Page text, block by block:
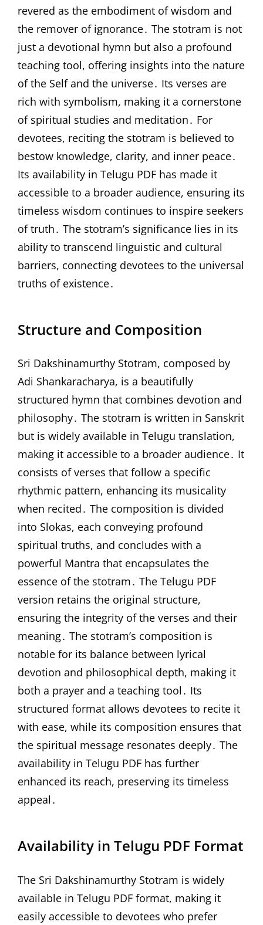
revered as the embodiment of wisdom and
the remover of ignorance․ The stotram is not
just a devotional hymn but also a profound
teaching tool, offering insights into the nature
of the Self and the universe․ Its verses are
rich with symbolism, making it a cornerstone
of spiritual studies and meditation․ For
devotees, reciting the stotram is believed to
bestow knowledge, clarity, and inner peace․
Its availability in Telugu PDF has made it
accessible to a broader audience, ensuring its
timeless wisdom continues to inspire seekers
of truth․ The stotram’s significance lies in its
ability to transcend linguistic and cultural
barriers, connecting devotees to the universal
truths of existence․
Structure and Composition
Sri Dakshinamurthy Stotram, composed by
Adi Shankaracharya, is a beautifully
structured hymn that combines devotion and
philosophy․ The stotram is written in Sanskrit
but is widely available in Telugu translation,
making it accessible to a broader audience․ It
consists of verses that follow a specific
rhythmic pattern, enhancing its musicality
when recited․ The composition is divided
into Slokas, each conveying profound
spiritual truths, and concludes with a
powerful Mantra that encapsulates the
essence of the stotram․ The Telugu PDF
version retains the original structure,
ensuring the integrity of the verses and their
meaning․ The stotram’s composition is
notable for its balance between lyrical
devotion and philosophical depth, making it
both a prayer and a teaching tool․ Its
structured format allows devotees to recite it
with ease, while its composition ensures that
the spiritual message resonates deeply․ The
availability in Telugu PDF has further
enhanced its reach, preserving its timeless
appeal․
Availability in Telugu PDF Format
The Sri Dakshinamurthy Stotram is widely
available in Telugu PDF format, making it
easily accessible to devotees who prefer